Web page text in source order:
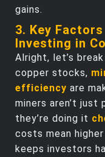
gains.
3. Key
Investing in
Alright, let’s
copper stocks,
efficiency are
miners aren’t
they’re doing it
costs mean
keeps investors